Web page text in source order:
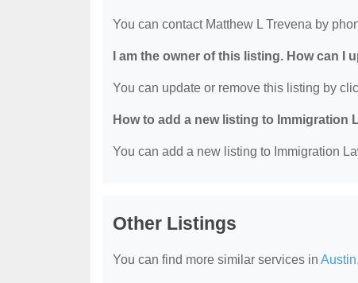
You can contact Matthew L Trevena by
I am the owner of this listing. How can I
You can update or remove this listing by
How to add a new listing to Immigration
You can add a new listing to Immigration
Other Listings
You can find more similar services in